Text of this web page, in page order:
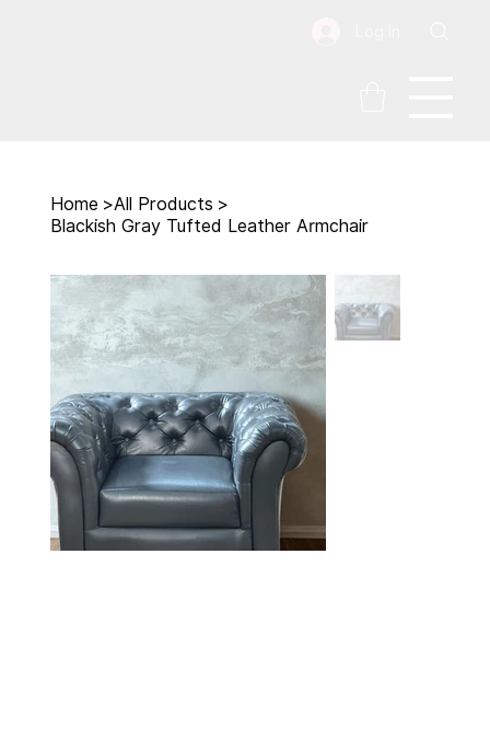
Home >All Products >
Blackish Gray Tufted Leather Armchair